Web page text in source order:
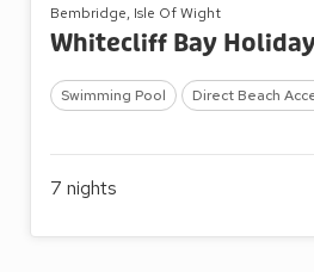
Bembridge, Isle Of Wight
Whitecliff Bay
Swimming Pool Direct Beach
7 nights